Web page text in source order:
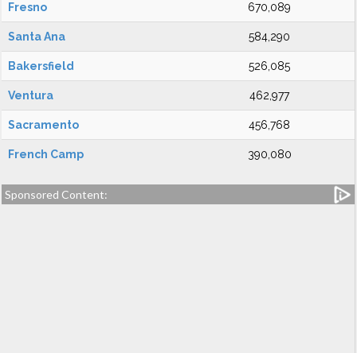
Fresno 670,089
Santa Ana 584,290
Bakersfield 526,085
Ventura 462,977
Sacramento 456,768
French Camp 390,080
Sponsored Content: